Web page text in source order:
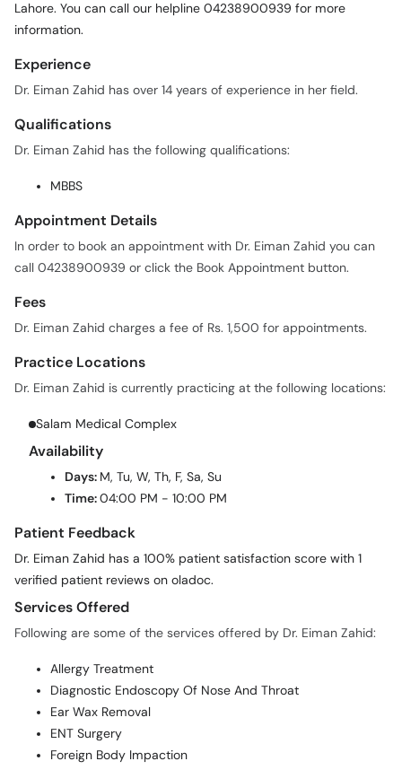
Lahore. You can call our helpline 04238900939 for more
information.
Experience
Dr. Eiman Zahid has over 14 years of experience in her field.
Qualifications
Dr. Eiman Zahid has the following qualifications:
MBBS
Appointment Details
In order to book an appointment with Dr. Eiman Zahid you can
call 04238900939 or click the Book Appointment button.
Fees
Dr. Eiman Zahid charges a fee of Rs. 1,500 for appointments.
Practice Locations
Dr. Eiman Zahid is currently practicing at the following locations:
Salam Medical Complex
Availability
Days: M, Tu, W, Th, F, Sa, Su
Time:04:00 PM - 10:00 PM
Patient Feedback
Dr. Eiman Zahid has a 100% patient satisfaction score with 1
verified patient reviews on oladoc.
Services Offered
Following are some of the services offered by Dr. Eiman Zahid:
Allergy Treatment
Diagnostic Endoscopy Of Nose And Throat
Ear Wax Removal
ENT Surgery
Foreign Body Impaction